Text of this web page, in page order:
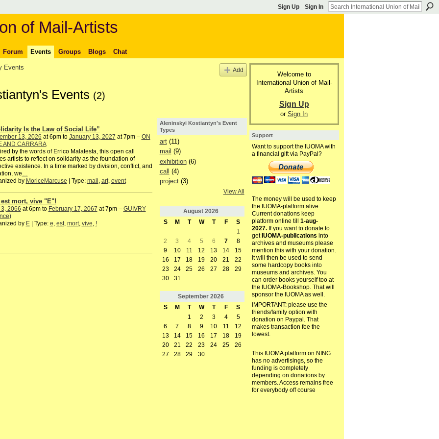
Sign Up Sign In
of Mail-Artists
Forum Events Groups Blogs Chat
Events Add
Events (2)
Is the Law of Social Life”
13, 2026 at 6pm to January 13, 2027 at 7pm – ON
AND CARRARA
by the words of Errico Malatesta, this open call
artists to reflect on solidarity as the foundation of
existence. In a time marked by division, conflict, and
we…
by MoriceMarcuse | Type: mail , art, event
mort, vive "E"!
2066 at 6pm to February 17, 2067 at 7pm – GUIVRY
by E| Type: e, est, mort, vive, !
Aleninskyi Kostiantyn's Event
Types
art(11)
mail (9)
exhibition(6)
call
(4)
project(3)
View All
August 2026
S
M T W T F
S
1
2
3 4 5 6 7
8
9
10 11 12 13 14
15
16
17 18 19 20 21
22
23
24 25 26 27 28
29
30
31
September 2026
S
M T W T F
S
1
2 3 4
5
6
7 8 9 10 11
12
13
14 15 16 17 18
19
20
21 22 23 24 25
26
27
28 29 30
Welcome to
International Union of Mail-
Artists
Sign Up
or Sign In
Support
Want to support the IUOMA with
a financial gift via PayPal?
The money will be used to keep
the IUOMA-platform alive.
Current donations keep
platform online till 1-aug-
2027.If you want to donate to
get IUOMA-publications into
archives and museums please
mention this with your donation.
It will then be used to send
some hardcopy books into
museums and archives. You
can order books yourself too at
the IUOMA-Bookshop. That will
sponsor the IUOMA as well.
IMPORTANT: please use the
friends/family option with
donation on Paypal. That
makes transaction fee the
lowest.
This IUOMA platform on NING
has no advertisings, so the
funding is completely
depending on donations by
members. Access remains free
for everybody off course